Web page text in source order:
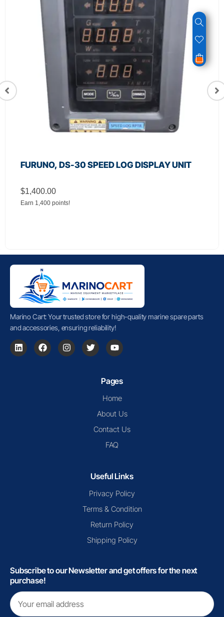
FURUNO, DS-30 SPEED LOG DISPLAY UNIT
$1,400.00
Earn 1,400 points!
Marino Cart: Your trusted store for high-quality marine spare parts
and accessories, ensuring reliability!
Pages
Home
About Us
Contact Us
FAQ
Useful Links
Privacy Policy
Terms & Condition
Return Policy
Shipping Policy
Subscribe to our Newsletter and get offers for the next
purchase!